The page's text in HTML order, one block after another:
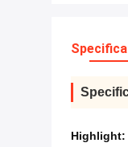
Highlight: